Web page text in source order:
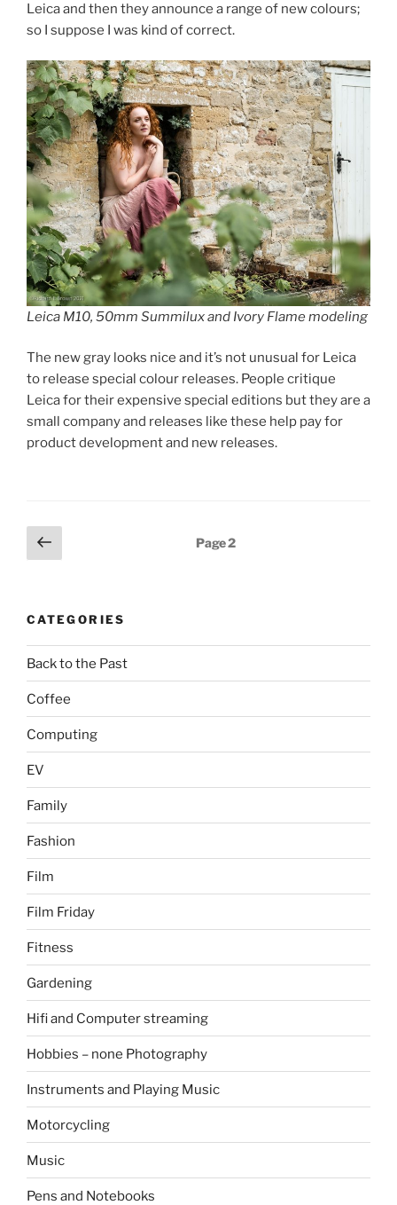
Leica and then they announce a range of new colours;
so I suppose I was kind of correct.
Leica M10, 50mm Summilux and Ivory Flame modeling
The new gray looks nice and it’s not unusual for Leica
to release special colour releases. People critique
Leica for their expensive special editions but they are a
small company and releases like these help pay for
product development and new releases.
Posts
pagination
Previous
page
Page2
CATEGORIES
Back to the Past
Coffee
Computing
EV
Family
Fashion
Film
Film Friday
Fitness
Gardening
Hifi and Computer streaming
Hobbies – none Photography
Instruments and Playing Music
Motorcycling
Music
Pens and Notebooks